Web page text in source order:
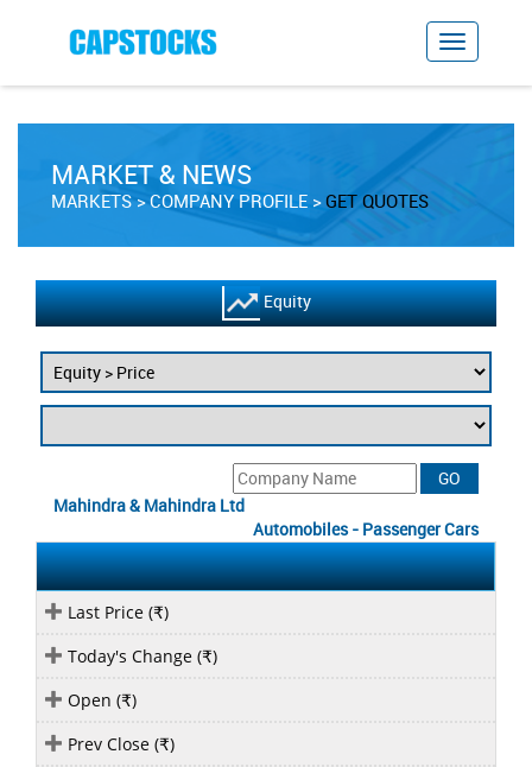
MARKET & NEWS
MARKETS COMPANY PROFILE GET QUOTES
Equity
Mahindra & Mahindra Ltd
Automobiles - Passenger Cars
Last Price (₹)
Today's Change (₹)
Open (₹)
Prev Close (₹)